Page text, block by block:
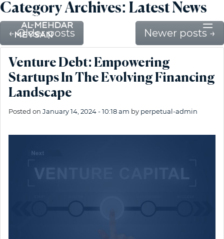
Category Archives: Latest News
←Older posts Newer posts →
Venture Debt: Empowering
Startups In The Evolving Financing
Landscape
Posted on January 14, 2024 - 10:18 am by perpetual-admin